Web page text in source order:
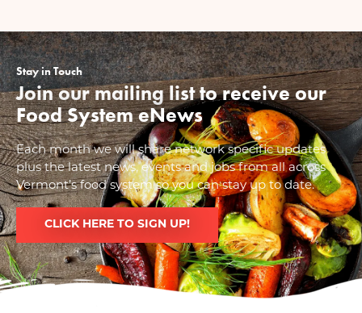
Stay in Touch
Join our mailing list to receive our
Food System eNews
Each month we will share network specific updates
plus the latest news, events and jobs from all across
Vermont’s food system so you can stay up to date.
CLICK HERE TO SIGN UP!